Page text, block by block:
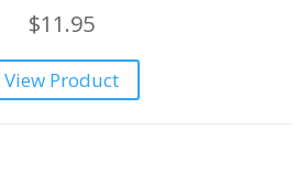
$11.95
View Product